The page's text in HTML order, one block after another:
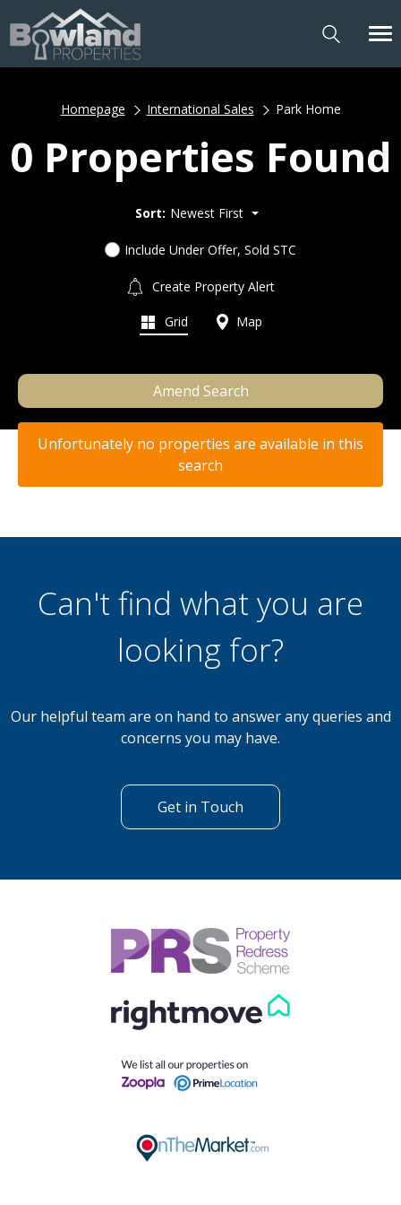
Homepage International Sales Park Home
0 Properties Found
Sort: Newest First
Include Under Offer, Sold STC
Create Property Alert
Grid Map
Amend Search
Unfortunately no properties are available in this
search
Can't find what you are
looking for?
Our helpful team are on hand to answer any queries and
concerns you may have.
Get in Touch